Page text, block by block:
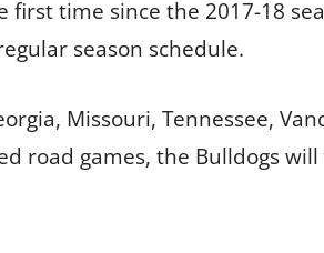
time since the 2017-18
season schedule.
Missouri, Tennessee,
road games, the Bulldogs